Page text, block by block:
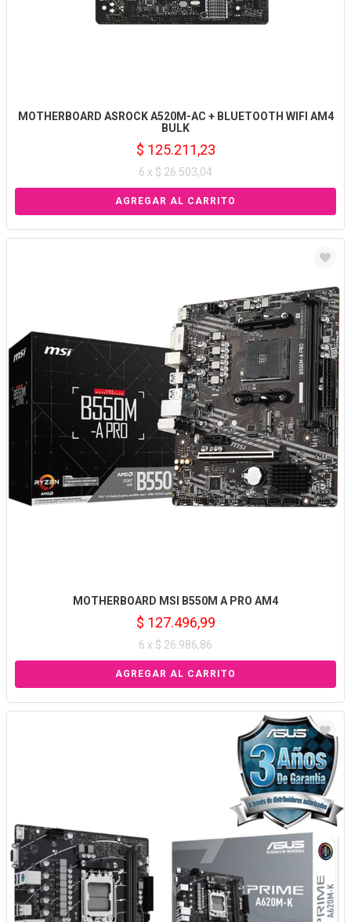
MOTHERBOARD ASROCK A520M-AC + BLUETOOTH WIFI AM4
BULK
$ 125.211,23
6 x $ 26.503,04
MOTHERBOARD MSI B550M A PRO AM4
$ 127.496,99
6 x $ 26.986,86